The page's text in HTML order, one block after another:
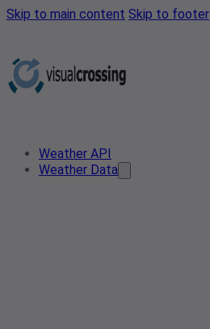
Skip to main content Skip to footer
Weather API
Weather Data